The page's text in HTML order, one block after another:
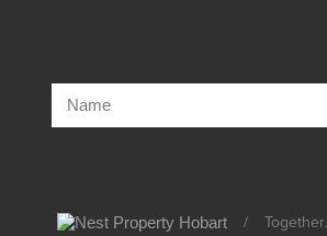
/ Together.